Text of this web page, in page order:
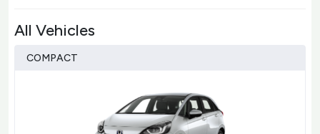
All Vehicles
COMPACT